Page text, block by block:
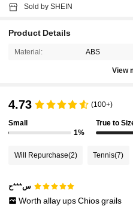
Sold by SHEIN
Product Details
Material: ABS
View
4.73 (100+)
Small
1%
True to
Will Repurchase(2) Tennis(7)
س***ح
Worth allayupsChiosgrails